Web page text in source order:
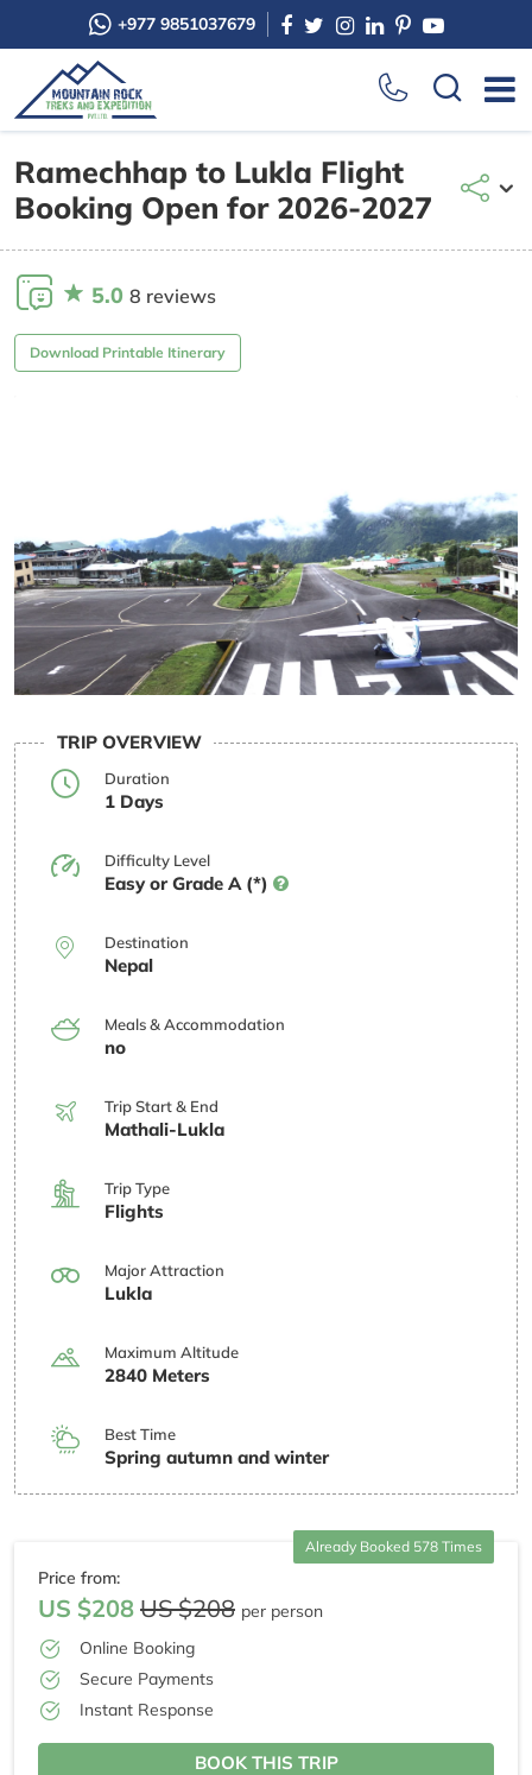
+977 9851037679
Ramechhap to Lukla Flight
Booking Open for 2026-2027
5.0 8 reviews
Download Printable Itinerary
TRIP OVERVIEW
Duration
1 Days
Difficulty Level
Easy or Grade A (*)
Destination
Nepal
Meals & Accommodation
no
Trip Start & End
Mathali-Lukla
Trip Type
Flights
Major Attraction
Lukla
Maximum Altitude
2840 Meters
Best Time
Spring autumn and winter
Already Booked 578 Times
Price from:
US $208 US $208 per person
Online Booking
Secure Payments
Instant Response
BOOK THIS TRIP